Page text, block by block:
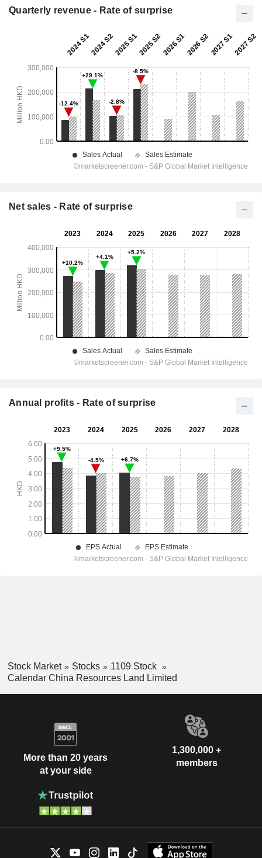
Quarterly revenue - Rate of surprise
Net sales - Rate of surprise
Annual profits - Rate of surprise
Stock Market Stocks
1109 Stock
Calendar China Resources Land Limited
More than 20 years
at your side
1,300,000 +
members